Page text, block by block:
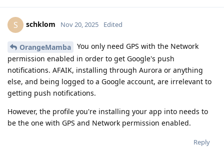
S schklom Nov 20, 2025 Edited
OrangeMamba
You only need GPS with the Network
permission enabled in order to get Google's push
notifications. AFAIK, installing through Aurora or anything
else, and being logged to a Google account, are irrelevant to
getting push notifications.
However, the profile you're installing your app into needs to
be the one with GPS and Network permission enabled.
Reply